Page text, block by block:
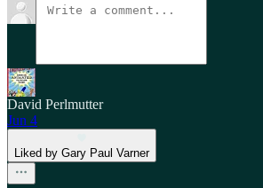
David Perlmutter
Jun 4
Liked by Gary Paul Varner